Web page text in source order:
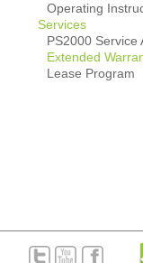
Operating
Services
PS2000 Service
Extended
Lease Program